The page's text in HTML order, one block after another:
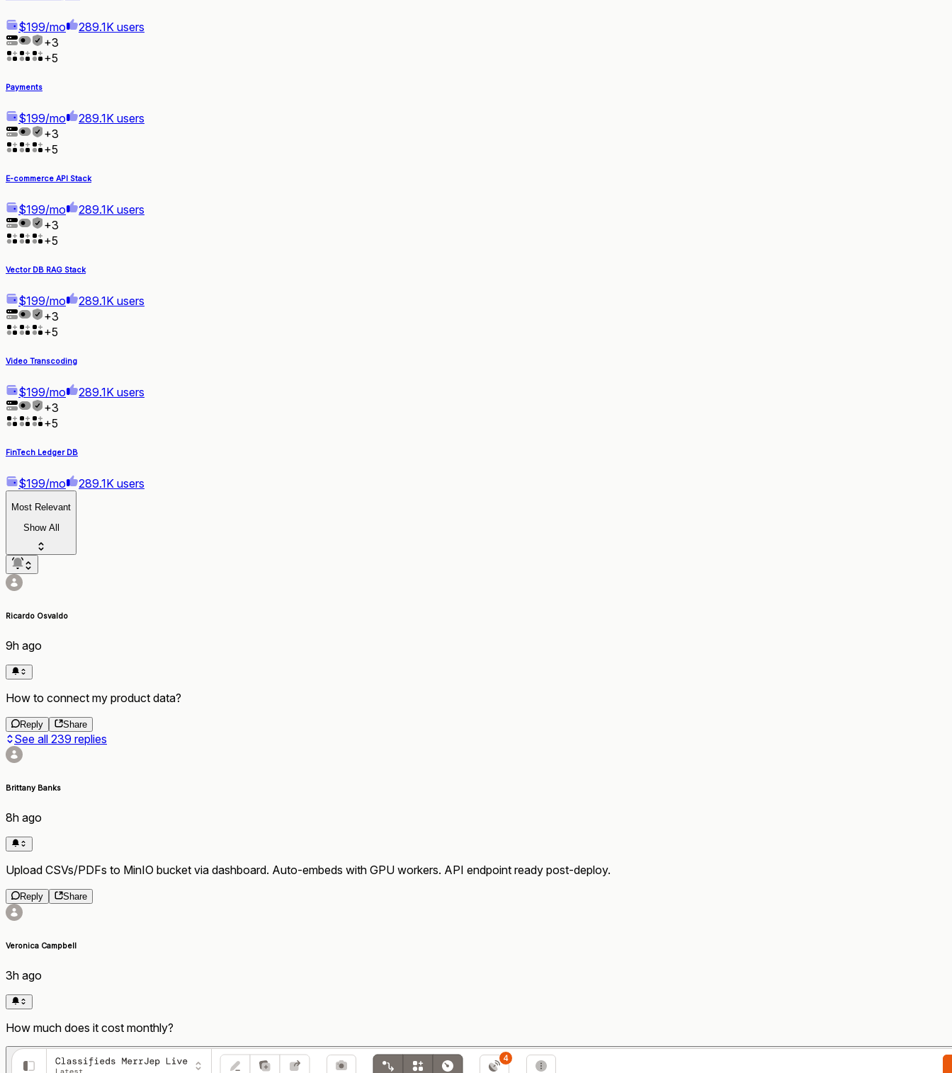
$199/mo
289.1K users
+3
+5
Payments
$199/mo
289.1K users
+3
+5
E-commerce API Stack
$199/mo
289.1K users
+3
+5
Vector DB RAG Stack
$199/mo
289.1K users
+3
+5
Video Transcoding
$199/mo
289.1K users
+3
+5
FinTech Ledger DB
$199/mo 289.1K users
Most Relevant
Show All
Ricardo Osvaldo
9h ago
How to connect my product data?
Reply Share
See all 239 replies
Brittany Banks
8h ago
Upload CSVs/PDFs to MinIO bucket via dashboard. Auto-embeds with GPU workers. API endpoint ready post-deploy.
Reply Share
Veronica Campbell
3h ago
How much does it cost monthly?